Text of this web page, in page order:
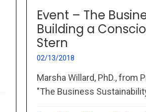
Event – The
Building a
Stern
02/13/2018
Marsha Willard, PhD., from
"The Business